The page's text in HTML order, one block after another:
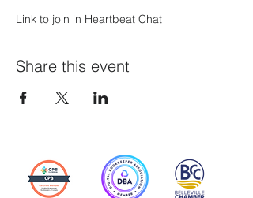
Link to join in Heartbeat Chat
Share this event